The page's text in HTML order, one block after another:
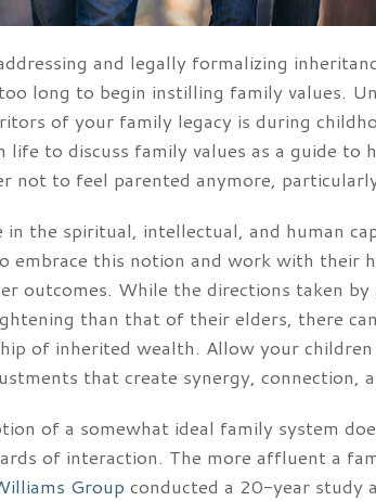
and legally formalizing
long to begin instilling family values.
of your family legacy is during
life to discuss family values as a guide
not to feel parented anymore,
in the spiritual, intellectual, and human
embrace this notion and work with
outcomes. While the directions taken
than that of their elders, there
of inherited wealth. Allow your
that create synergy, connection,
of a somewhat ideal family system
of interaction. The more affluent a
Group conducted a 20-year study